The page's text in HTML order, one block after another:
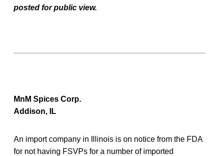
posted for public view.
MnM Spices Corp.
Addison, IL
An import company in Illinois is on notice from the FDA
for not having FSVPs for a number of imported